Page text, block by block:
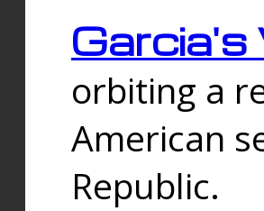
Garcia's
orbiting a
American
Republic.